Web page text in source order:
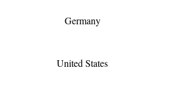
Germany
United States